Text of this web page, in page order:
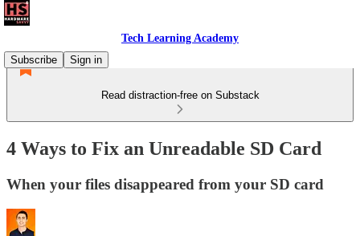
Tech Learning Academy
Subscribe
Sign in
Read distraction-free on Substack
4 Ways to Fix an Unreadable SD Card
When your files disappeared from your SD card